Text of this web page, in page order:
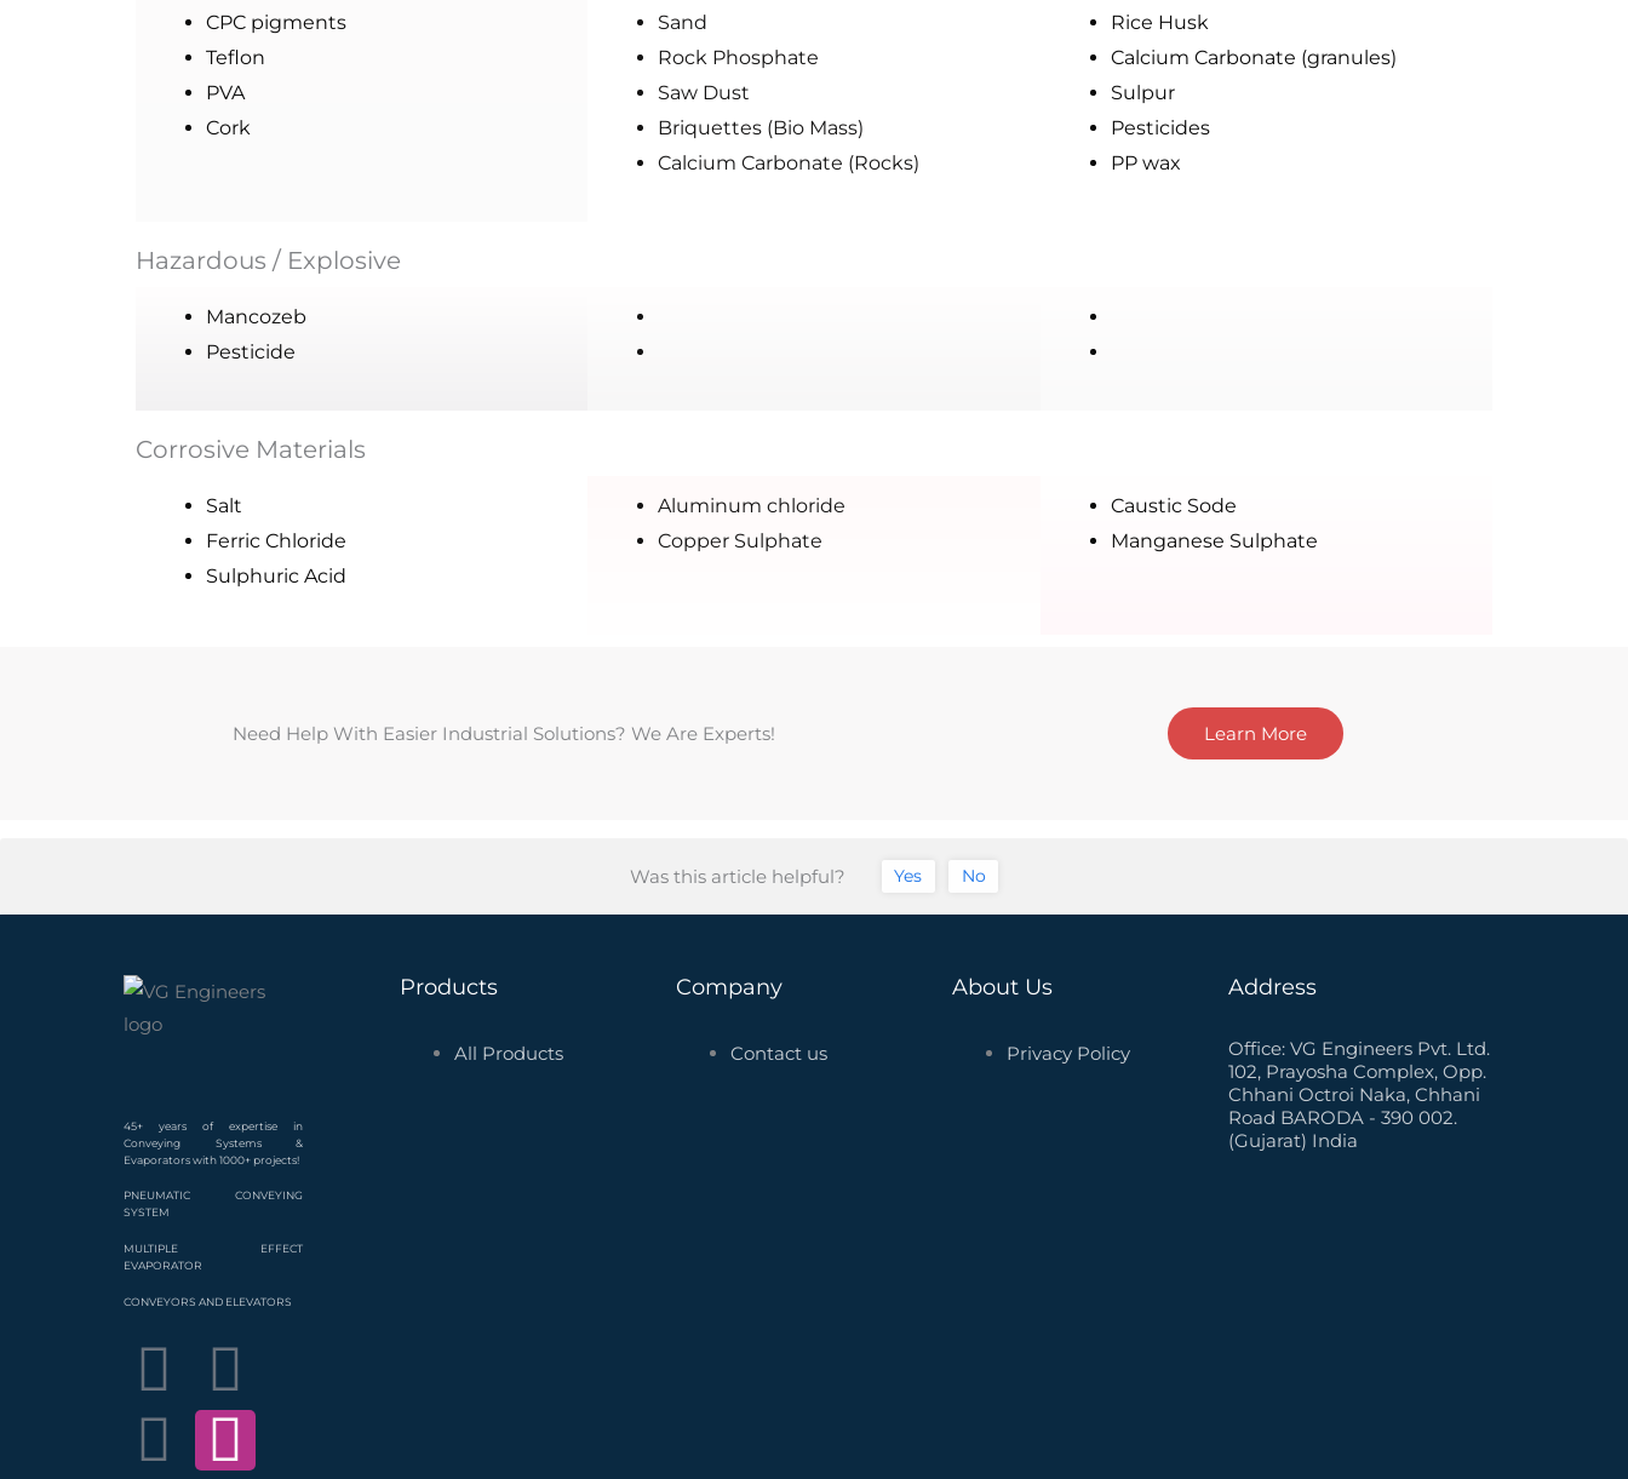
CPC pigments
Teflon
PVA
Cork
Sand
Rock Phosphate
Saw Dust
Briquettes (Bio Mass)
Calcium Carbonate (Rocks)
Rice Husk
Calcium Carbonate (granules)
Sulpur
Pesticides
PP wax
Hazardous / Explosive
Mancozeb
Pesticide
Corrosive Materials
Salt
Ferric Chloride
Sulphuric Acid
Aluminum chloride
Copper Sulphate
Caustic Sode
Manganese Sulphate
Need Help With Easier Industrial Solutions? We Are Experts! Learn More
Was this article helpful? Yes No
45+ years of expertise in
Conveying Systems &
Evaporators with 1000+ projects!
PNEUMATIC CONVEYING
SYSTEM
MULTIPLE EFFECT
EVAPORATOR
CONVEYORS AND ELEVATORS
F
a
Y
o
L
i
I
n
T
w
P
i
Products
All Products
Company
Contact us
About Us
Privacy Policy
Address
Office: VG Engineers Pvt. Ltd.
102, Prayosha Complex, Opp.
Chhani Octroi Naka, Chhani
Road BARODA - 390 002.
(Gujarat) India